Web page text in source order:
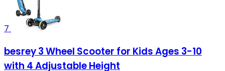
7
besrey 3 Wheel Scooter for Kids Ages 3-10
with 4 Adjustable Height